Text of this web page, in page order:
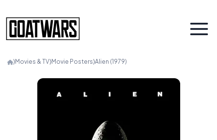
⟩Movies & TV⟩Movie Posters⟩Alien (1979)